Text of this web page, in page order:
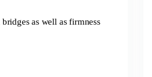
as well as firmness